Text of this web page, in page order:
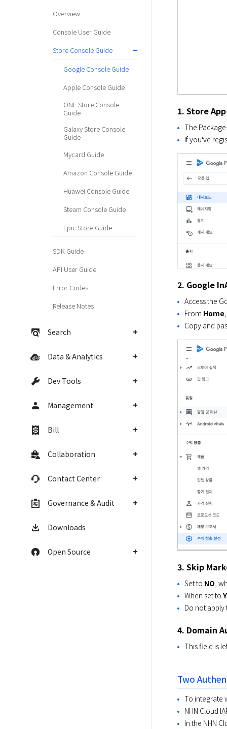
Overview
Console User Guide
Store Console Guide
Google Console Guide
Apple Console Guide
ONE Store Console
Guide
Galaxy Store Console
Guide
Mycard Guide
Amazon Console Guide
Huawei Console Guide
Steam Console Guide
Epic Store Guide
SDK Guide
API User Guide
Error Codes
Release Notes
Search
Data & Analytics
Dev Tools
Management
Bill
Collaboration
Contact Center
Governance & Audit
Downloads
Open Source
1. Store
The
If you've
2. Google
Access the
From Home
Copy and
3. Skip
Set to NO,
When set to
Do not apply
4. Domain
This field is
Two
To integrate
NHN Cloud
In the NHN